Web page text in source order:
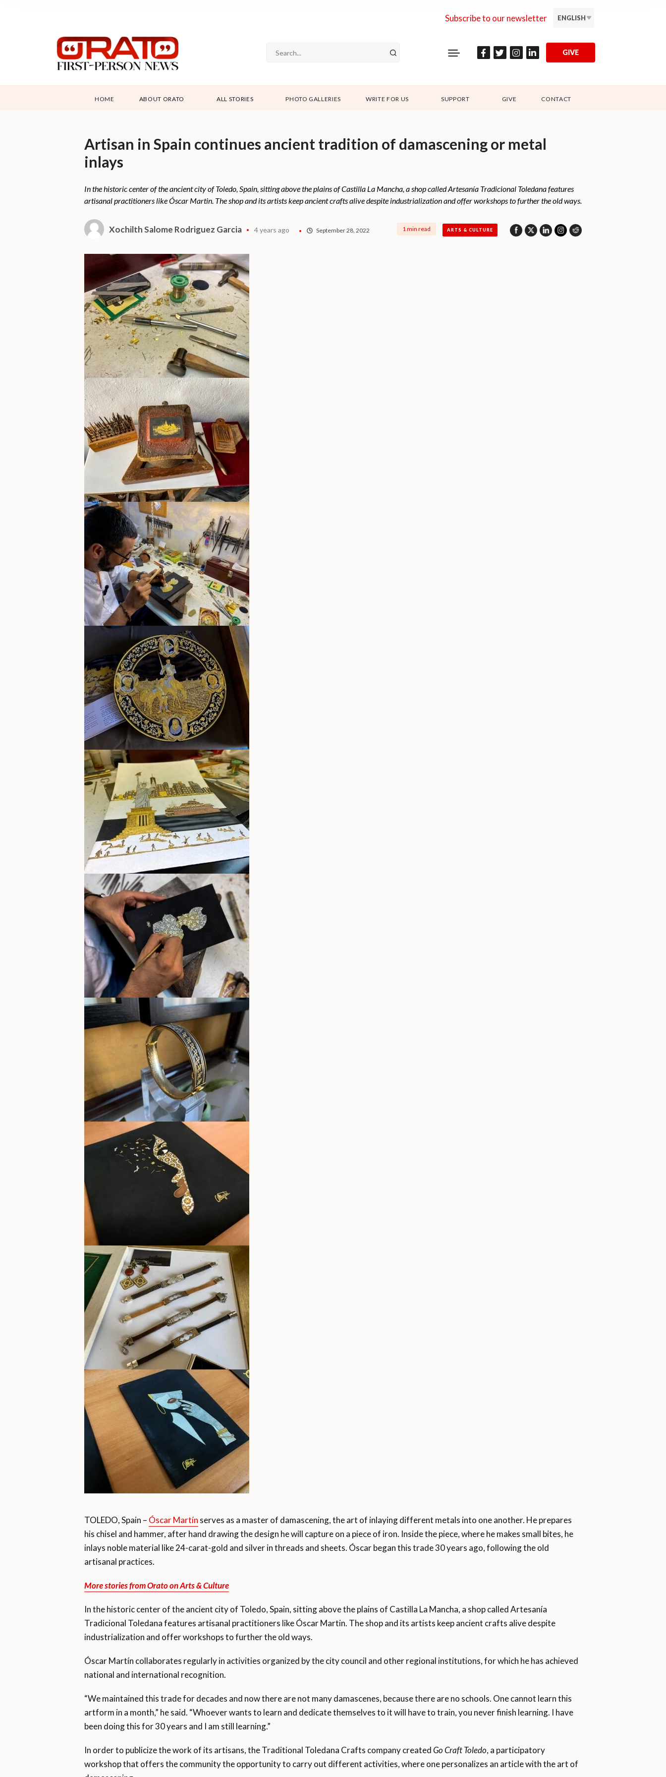
Subscribe to our newsletter ENGLISH
GIVE
HOME ABOUT ORATO ALL STORIES PHOTO GALLERIES WRITE FOR US SUPPORT GIVE CONTACT
Artisan in Spain continues ancient tradition of damascening or metal
inlays
In the historic center of the ancient city of Toledo, Spain, sitting above the plains of Castilla La Mancha, a shop called Artesanía Tradicional Toledana features
artisanal practitioners like Óscar Martin. The shop and its artists keep ancient crafts alive despite industrialization and offer workshops to further the old ways.
Xochilth Salome Rodriguez Garcia 4 years ago September 28, 2022 1 min read ARTS & CULTURE
TOLEDO, Spain – Óscar Martín serves as a master of damascening, the art of inlaying different metals into one another. He prepares
his chisel and hammer, after hand drawing the design he will capture on a piece of iron. Inside the piece, where he makes small bites, he
inlays noble material like 24-carat-gold and silver in threads and sheets. Óscar began this trade 30 years ago, following the old
artisanal practices.
More stories from Orato on Arts & Culture
In the historic center of the ancient city of Toledo, Spain, sitting above the plains of Castilla La Mancha, a shop called Artesanía
Tradicional Toledana features artisanal practitioners like Óscar Martin. The shop and its artists keep ancient crafts alive despite
industrialization and offer workshops to further the old ways.
Óscar Martín collaborates regularly in activities organized by the city council and other regional institutions, for which he has achieved
national and international recognition.
“We maintained this trade for decades and now there are not many damascenes, because there are no schools. One cannot learn this
artform in a month,” he said. “Whoever wants to learn and dedicate themselves to it will have to train, you never finish learning. I have
been doing this for 30 years and I am still learning.”
In order to publicize the work of its artisans, the Traditional Toledana Crafts company createdGo Craft Toledo, a participatory
workshop that offers the community the opportunity to carry out different activities, where one personalizes an article with the art of